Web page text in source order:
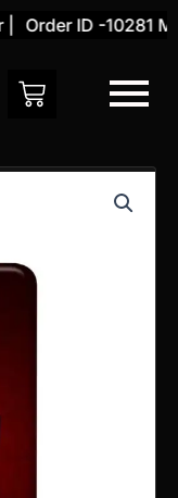
Order ID -10281